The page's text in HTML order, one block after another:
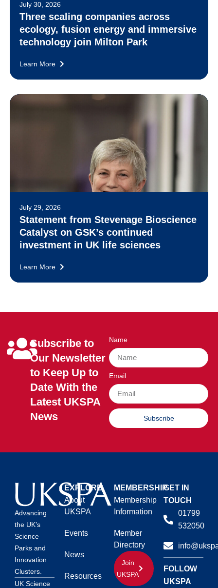
July 30, 2026
Three scaling companies across
ecology, fusion energy and immersive
technology join Milton Park
Learn More
July 29, 2026
Statement from Stevenage Bioscience
Catalyst on GSK’s continued
investment in UK life sciences
Learn More
Subscribe to
Our Newsletter
to Keep Up to
Date With the
Latest UKSPA
News
Name
Email
Subscribe
Advancing
the UK’s
Science
Parks and
Innovation
Clusters.
UK Science
EXPLORE
About
UKSPA
Events
News
Resources
MEMBERSHIP
Membership
Information
Member
Directory
Join
UKSPA
GET IN
TOUCH
01799
532050
FOLLOW
UKSPA